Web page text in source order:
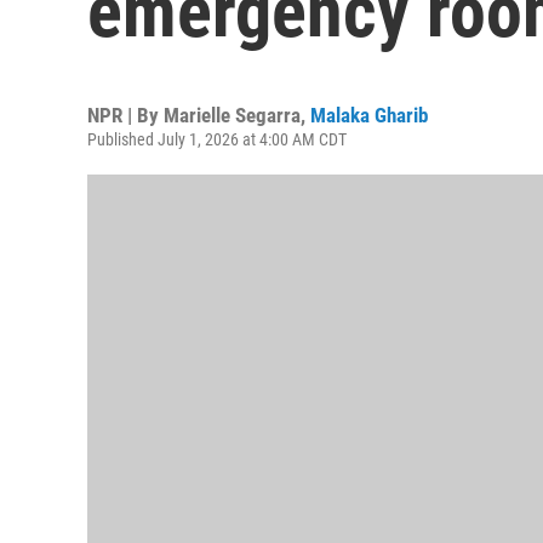
NPR | By Marielle Segarra, Malaka Gharib
Published July 1, 2026 at 4:00 AM CDT